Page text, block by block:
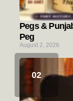
Pegs &
Peg
August 2, 2026